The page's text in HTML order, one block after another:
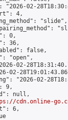
"2026-02-
4,
"slide",
0,
36,
false,
"open",
02-
02-
"2026-02-
9,
null,
cdn.online-
6,